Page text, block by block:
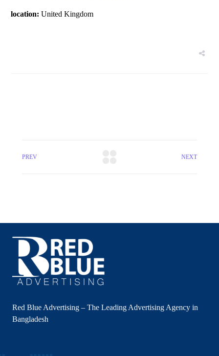
location: United Kingdom
PREV NEXT
Red Blue Advertising – The Leading Advertising Agency in
Bangladesh